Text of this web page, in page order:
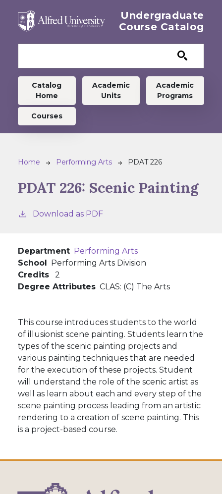
Undergraduate
Course Catalog
Undergraduate menu
Catalog
Home
Academic
Units
Academic
Programs
Courses
Breadcrumb
Home Performing Arts PDAT 226
PDAT 226: Scenic Painting
Download as PDF
Department Performing Arts
School
Performing Arts Division
Credits
2
Degree Attributes CLAS: (C) The Arts
This course introduces students to the world
of illusionist scene painting. Students learn the
types of the scenic painting projects and
various painting techniques that are needed
for the execution of these projects. Student
will understand the role of the scenic artist as
well as learn about each and every step of the
scene painting process leading from an artistic
rendering to a creation of scene painting. This
is a project-based course.